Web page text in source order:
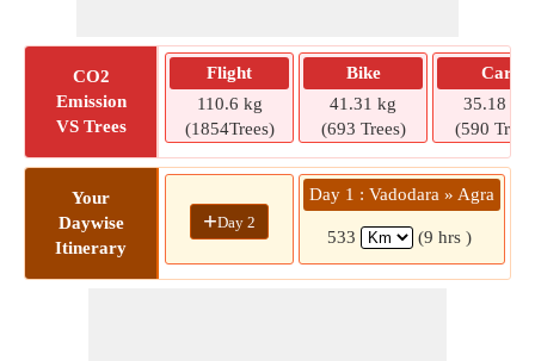
CO2
Emission
VS Trees
Flight
110.6 kg
(1854Trees)
Bike
41.31 kg
(693 Trees)
Car
35.18 kg
(590
Your
Daywise
Itinerary
+Day 2
Day 1 : Vadodara » Agra
533 (9 hrs )